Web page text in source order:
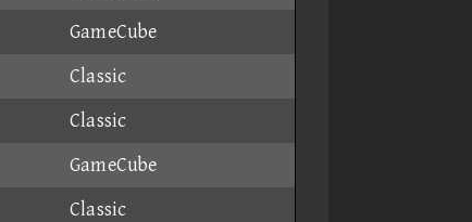
GameCube
Classic
Classic
GameCube
Classic